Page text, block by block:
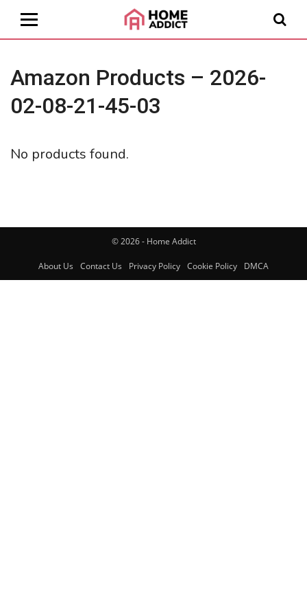
Amazon Products – 2026-
02-08-21-45-03
No products found.
© 2026 - Home Addict
About Us Contact Us Privacy Policy Cookie Policy DMCA